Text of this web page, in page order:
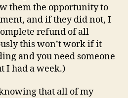
them the opportunity to
and if they did not, I
refund of all
this won’t work if it
and you need someone
I had a week.)
that all of my